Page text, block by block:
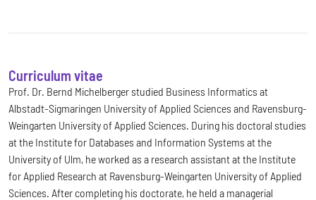
Curriculum vitae
Prof. Dr. Bernd Michelberger studied Business Informatics at
Albstadt-Sigmaringen University of Applied Sciences and Ravensburg-
Weingarten University of Applied Sciences. During his doctoral studies
at the Institute for Databases and Information Systems at the
University of Ulm, he worked as a research assistant at the Institute
for Applied Research at Ravensburg-Weingarten University of Applied
Sciences. After completing his doctorate, he held a managerial